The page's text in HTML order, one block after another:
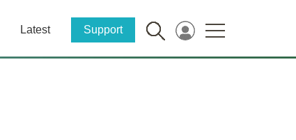
Latest Support